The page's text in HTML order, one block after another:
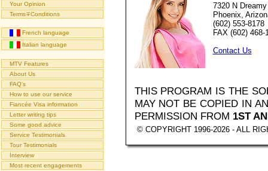
Your Opinion
Terms∓Conditions
French language
Italian language
MTV Features
About Us
FAQ's
How to use our service
Fiancée Visa information
Letter writing tips
Some good advice
Service Testimonials
Tour Testimonials
Interview
Most recent engagements
7320 N
Phoenix,
(602) 553-8178
FAX (602) 468-
Contact Us
THIS PROGRAM IS THE
MAY NOT BE COPIED IN
PERMISSION FROM 1ST
© COPYRIGHT 1996-2026 - ALL